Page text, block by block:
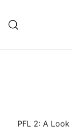
content
PFL 2: A